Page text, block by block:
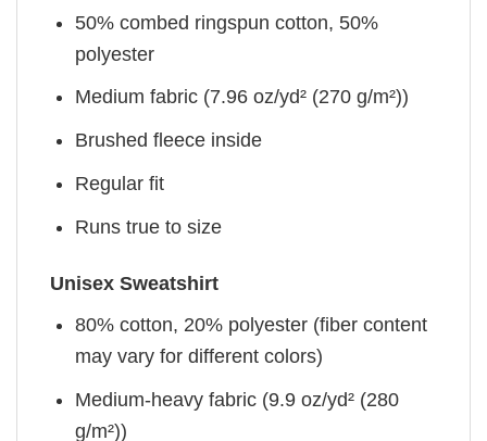
50% combed ringspun cotton, 50%
polyester
Medium fabric (7.96 oz/yd² (270 g/m²))
Brushed fleece inside
Regular fit
Runs true to size
Unisex Sweatshirt
80% cotton, 20% polyester (fiber content
may vary for different colors)
Medium-heavy fabric (9.9 oz/yd² (280
g/m²))